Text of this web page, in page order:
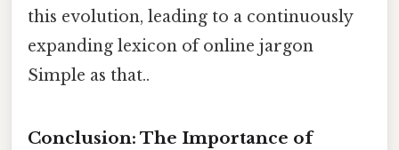
this evolution, leading to a continuously
expanding lexicon of online jargon
Simple as that..
Conclusion: The Importance of